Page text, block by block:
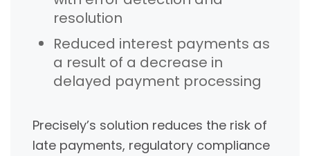
resolution
Reduced interest payments as
a result of a decrease in
delayed payment processing
Precisely’s solution reduces the risk of
late payments, regulatory compliance